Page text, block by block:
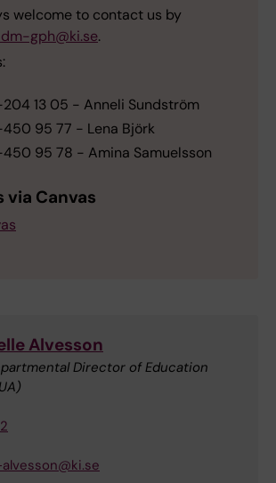
welcome to contact us by
gph@ki.se.
13 05 - Anneli Sundström
95 77 - Lena Björk
95 78 - Amina Samuelsson
Canvas
Alvesson
Director of Education